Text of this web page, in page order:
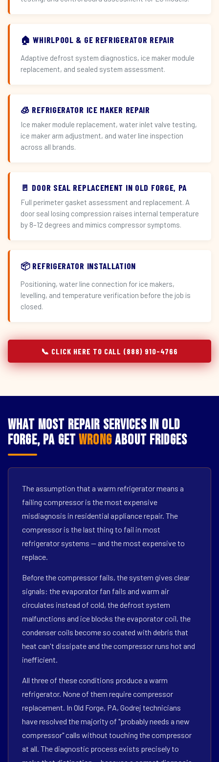
🏠 WHIRLPOOL & GE REFRIGERATOR REPAIR
Adaptive defrost system diagnostics, ice maker module
replacement, and sealed system assessment.
🧊 REFRIGERATOR ICE MAKER REPAIR
Ice maker module replacement, water inlet valve testing,
ice maker arm adjustment, and water line inspection
across all brands.
🚪 DOOR SEAL REPLACEMENT IN OLD FORGE, PA
Full perimeter gasket assessment and replacement. A
door seal losing compression raises internal temperature
by 8–12 degrees and mimics compressor symptoms.
📦 REFRIGERATOR INSTALLATION
Positioning, water line connection for ice makers,
levelling, and temperature verification before the job is
closed.
📞 CLICK HERE TO CALL (888) 910-4766
What Most Repair Services in Old
Forge, PA GetWrongAbout Fridges
The assumption that a warm refrigerator means a
failing compressor is the most expensive
misdiagnosis in residential appliance repair. The
compressor is the last thing to fail in most
refrigerator systems — and the most expensive to
replace.
Before the compressor fails, the system gives clear
signals: the evaporator fan fails and warm air
circulates instead of cold, the defrost system
malfunctions and ice blocks the evaporator coil, the
condenser coils become so coated with debris that
heat can't dissipate and the compressor runs hot and
inefficient.
All three of these conditions produce a warm
refrigerator. None of them require compressor
replacement. In Old Forge, PA, Godrej technicians
have resolved the majority of "probably needs a new
compressor" calls without touching the compressor
at all. The diagnostic process exists precisely to